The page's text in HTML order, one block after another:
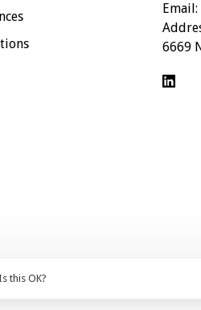
Email:
6669
this OK?